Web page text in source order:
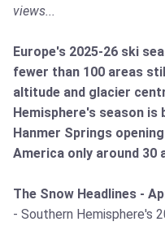
views...
Europe's 2025-26 ski
fewer than 100 areas
altitude and glacier
Hemisphere's season is
Hanmer Springs
America only around 30
The Snow Headlines -
- Southern Hemisphere's